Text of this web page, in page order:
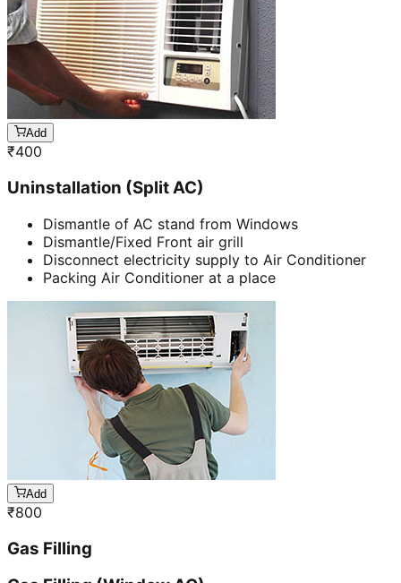
Add
₹400
Uninstallation (Split AC)
Dismantle of AC stand from Windows
Dismantle/Fixed Front air grill
Disconnect electricity supply to Air Conditioner
Packing Air Conditioner at a place
Add
₹800
Gas Filling